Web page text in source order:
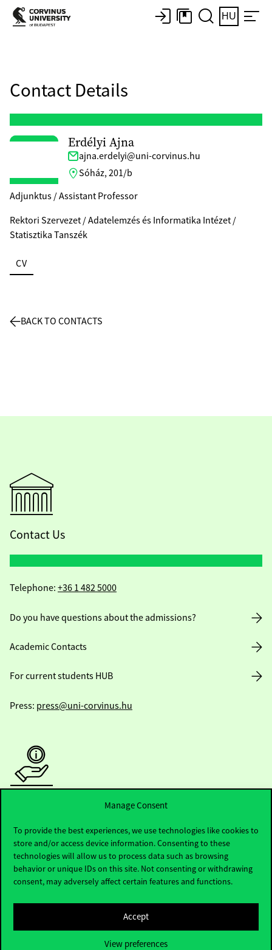
Manage Consent
To provide the best experiences, we use technologies like cookies to
store and/or access device information. Consenting to these
technologies will allow us to process data such as browsing
behavior or unique IDs on this site. Not consenting or withdrawing
consent, may adversely affect certain features and functions.
Accept
View preferences
HU
Contact Details
Erdélyi Ajna
ajna.erdelyi@uni-corvinus.hu
Sóház, 201/b
Adjunktus / Assistant Professor
Rektori Szervezet / Adatelemzés és Informatika Intézet /
Statisztika Tanszék
CV
BACK TO CONTACTS
Contact Us
Telephone: +36 1 482 5000
Do you have questions about the admissions?
Academic Contacts
For current students HUB
Press: press@uni-corvinus.hu
Useful information
Opening Hours
House Rules